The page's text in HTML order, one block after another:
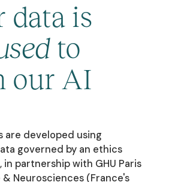
data is
to
our AI
are developed using
governed by an ethics
partnership with GHU Paris
& Neurosciences (France's